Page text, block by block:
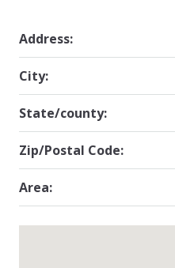
Address:
City:
State/county:
Zip/Postal Code:
Area: